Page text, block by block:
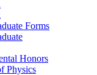
Forms
Honors
Physics